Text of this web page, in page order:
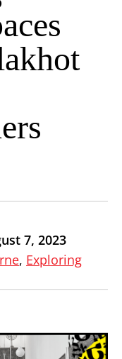
7, 2023
, Exploring